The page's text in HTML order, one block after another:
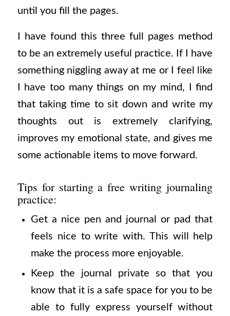
until you fill the pages.
I have found this three full pages method
to be an extremely useful practice. If I have
something niggling away at me or I feel like
I have too many things on my mind, I find
that taking time to sit down and write my
thoughts out is extremely clarifying,
improves my emotional state, and gives me
some actionable items to move forward.
Tips for starting a free writing journaling
practice:
Get a nice pen and journal or pad that
feels nice to write with. This will help
make the process more enjoyable.
Keep the journal private so that you
know that it is a safe space for you to be
able to fully express yourself without